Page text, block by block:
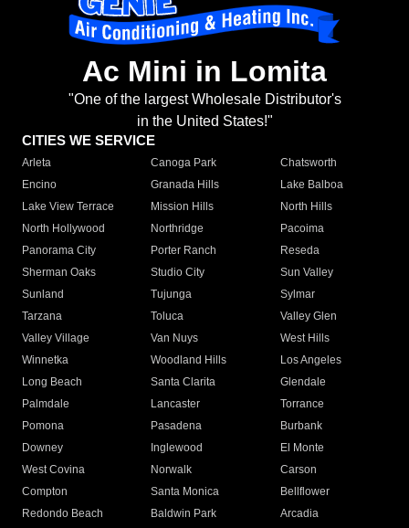
Ac Mini in Lomita
"One of the largest Wholesale Distributor's
in the United States!"
CITIES WE SERVICE
Arleta Canoga Park
Chatsworth
Encino
Granada Hills
Lake Balboa
Lake View Terrace
Mission Hills
North Hills
North Hollywood
Northridge
Pacoima
Panorama City
Porter Ranch
Reseda
Sherman Oaks
Studio City
Sun Valley
Sunland
Tujunga
Sylmar
Tarzana
Toluca
Valley Glen
Valley Village
Van Nuys
West Hills
Winnetka
Woodland Hills
Los Angeles
Long Beach
Santa Clarita
Glendale
Palmdale
Lancaster
Torrance
Pomona
Pasadena
Burbank
Downey
Inglewood
El Monte
West Covina
Norwalk
Carson
Compton
Santa Monica
Bellflower
Redondo Beach
Baldwin Park Arcadia